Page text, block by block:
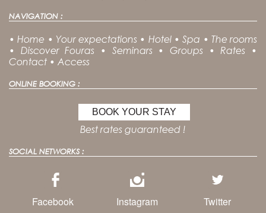
NAVIGATION :
•Home • Your expectations • Hotel •Spa • The rooms
• Discover Fouras • Seminars •Groups • Rates
•
Contact • Access
ONLINE BOOKING :
BOOK YOUR STAY
Best rates guaranteed !
SOCIAL NETWORKS :
Facebook Instagram Twitter